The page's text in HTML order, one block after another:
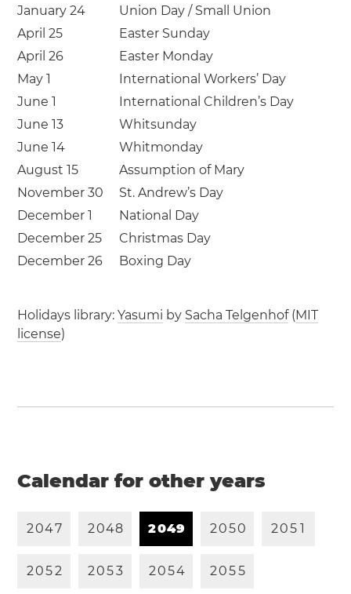
January 24
Union Day / Small Union
April 25
Easter Sunday
April 26
Easter Monday
May 1
International Workers’ Day
June 1
International Children’s Day
June 13
Whitsunday
June 14
Whitmonday
August 15
Assumption of Mary
November 30
St. Andrew’s Day
December 1
National Day
December 25
Christmas Day
December 26
Boxing Day
Holidays library:Yasumi by Sacha Telgenhof(MIT
license)
Calendar for other years
2047 2048 2049 2050 205 1
2052 2053 2054 2055